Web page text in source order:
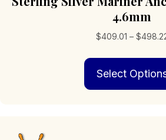
4.6mm
$409.01 – $
Select